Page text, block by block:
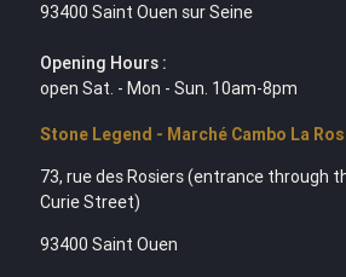
93400 Saint Ouen sur Seine
Opening Hours :
open Sat. - Mon - Sun. 10am-8pm
Stone Legend - Marché Cambo La
73, rue des Rosiers (entrance through
Curie Street)
93400 Saint Ouen